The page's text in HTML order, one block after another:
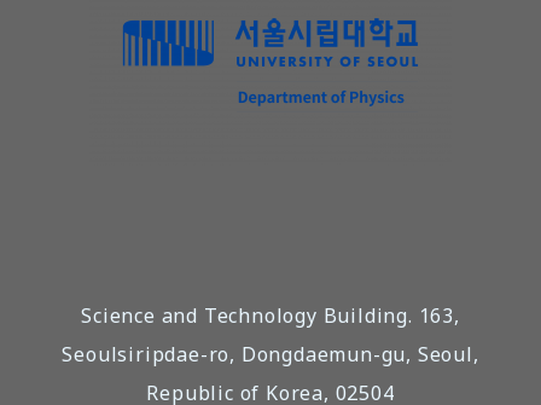
Science and Technology Building. 163,
Seoulsiripdae-ro, Dongdaemun-gu, Seoul,
Republic of Korea, 02504